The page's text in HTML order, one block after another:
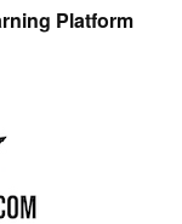
Platform